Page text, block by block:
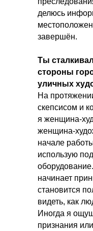
делюсь
завершён.
Ты
стороны
уличных
На
скепсисом и
я женщина-
женщина-
начале
использую
начинает
становится
видеть, как
Иногда я
признания